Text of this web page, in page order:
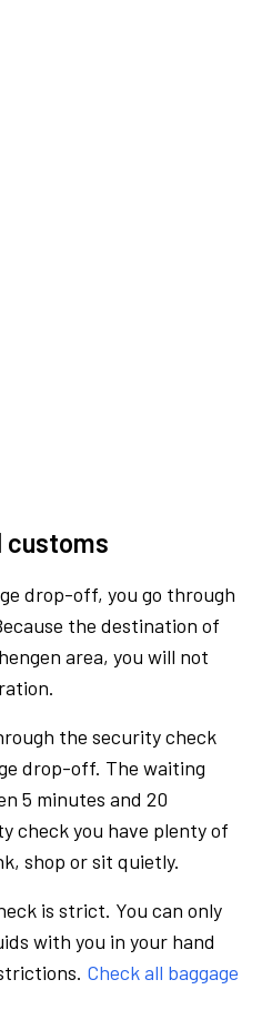
customs
drop-off, you go through
the destination of
area, you will not
the security check
drop-off. The waiting
5 minutes and 20
check you have plenty of
shop or sit quietly.
is strict. You can only
with you in your hand
Check all baggage